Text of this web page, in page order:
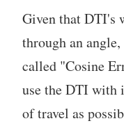
Given that DTI's
through an
called "Cosine
use the DTI with
of travel as